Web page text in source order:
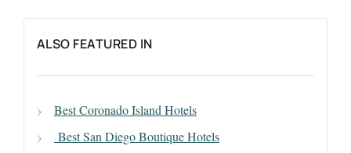
ALSO FEATURED IN
Best Coronado Island Hotels
Best San Diego Boutique Hotels